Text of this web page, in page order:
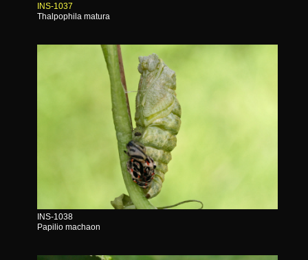
INS-1037
Thalpophila matura
INS-1038
Papilio machaon